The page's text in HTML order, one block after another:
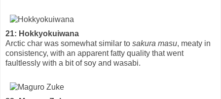
21: Hokkyokuiwana
Arctic char was somewhat similar to sakura masu, meaty in
consistency, with an apparent fatty quality that went
faultlessly with a bit of soy and wasabi.